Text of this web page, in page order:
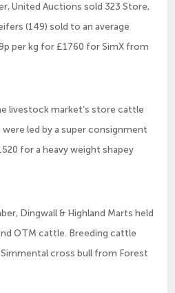
United Auctions sold 323 Store,
(149) sold to an average
per kg for £1760 for SimX from
livestock market’s store cattle
led by a super consignment
for a heavy weight shapey
Dingwall & Highland Marts held
OTM cattle. Breeding cattle
cross bull from Forest